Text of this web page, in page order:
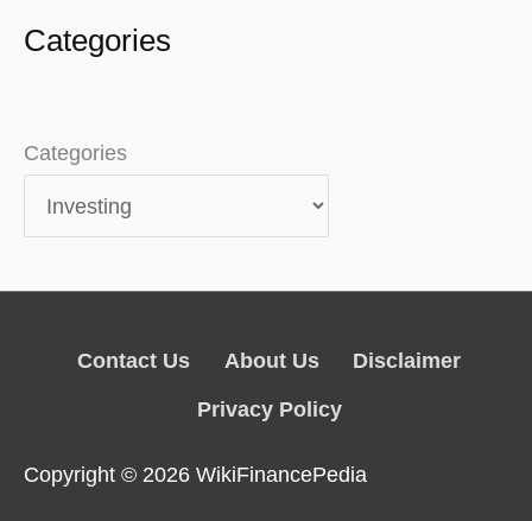
Categories
Categories
Contact Us About Us
Disclaimer
Privacy Policy
Copyright © 2026 WikiFinancePedia